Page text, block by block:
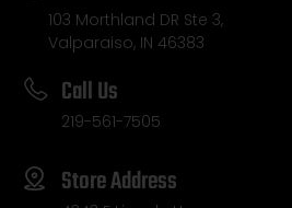
103 Morthland DR Ste 3,
Valparaiso, IN 46383
Call Us
219-561-7505
Store Address